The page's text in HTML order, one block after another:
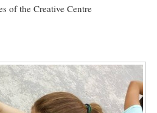
of the Creative Centre